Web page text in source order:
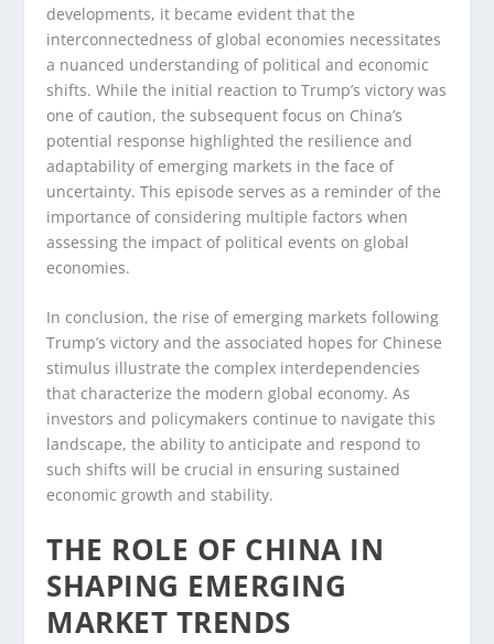
developments, it became evident that the
interconnectedness of global economies necessitates
a nuanced understanding of political and economic
shifts. While the initial reaction to Trump’s victory was
one of caution, the subsequent focus on China’s
potential response highlighted the resilience and
adaptability of emerging markets in the face of
uncertainty. This episode serves as a reminder of the
importance of considering multiple factors when
assessing the impact of political events on global
economies.
In conclusion, the rise of emerging markets following
Trump’s victory and the associated hopes for Chinese
stimulus illustrate the complex interdependencies
that characterize the modern global economy. As
investors and policymakers continue to navigate this
landscape, the ability to anticipate and respond to
such shifts will be crucial in ensuring sustained
economic growth and stability.
THE ROLE OF CHINA IN
SHAPING EMERGING
MARKET TRENDS